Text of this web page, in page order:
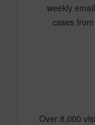
weekly
cases
Over 8,000